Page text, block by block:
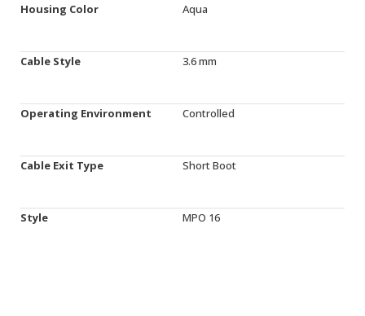
Housing Color Aqua
Cable Style 3.6 mm
Operating Environment Controlled
Cable Exit Type Short Boot
Style MPO 16